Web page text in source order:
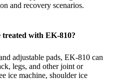
and recovery scenarios.
with EK-810?
adjustable pads, EK-810 can
legs, and other joint or
ice machine, shoulder ice